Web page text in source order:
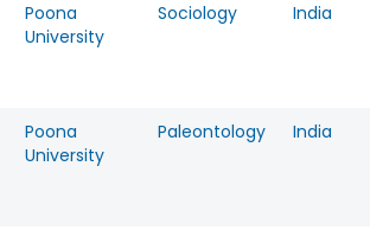
Poona
University
Sociology India
Poona
University
Paleontology India